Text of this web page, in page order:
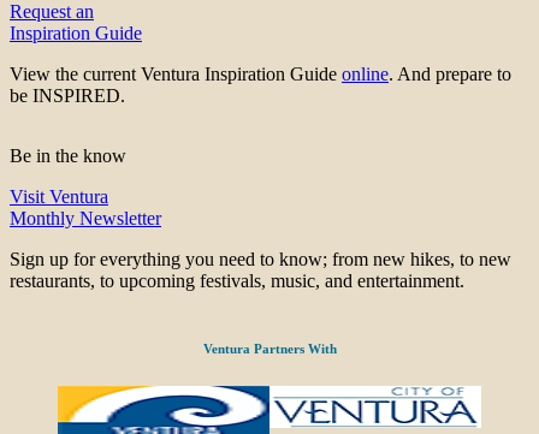
Request an
Inspiration Guide
View the current Ventura Inspiration Guide online. And prepare to
be INSPIRED.
Be in the know
Visit Ventura
Monthly Newsletter
Sign up for everything you need to know; from new hikes, to new
restaurants, to upcoming festivals, music, and entertainment.
Ventura Partners With